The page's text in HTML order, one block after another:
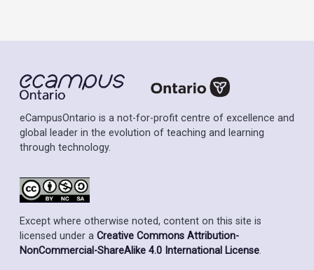
eCampusOntario is a not-for-profit centre of excellence and
global leader in the evolution of teaching and learning
through technology.
Except where otherwise noted, content on this site is
licensed under a Creative Commons Attribution-
NonCommercial-ShareAlike 4.0 International License.